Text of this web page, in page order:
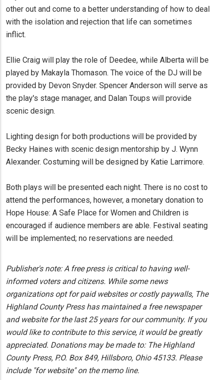
other out and come to a better understanding of how to deal
with the isolation and rejection that life can sometimes
inflict.
Ellie Craig will play the role of Deedee, while Alberta will be
played by Makayla Thomason. The voice of the DJ will be
provided by Devon Snyder. Spencer Anderson will serve as
the play's stage manager, and Dalan Toups will provide
scenic design.
Lighting design for both productions will be provided by
Becky Haines with scenic design mentorship by J. Wynn
Alexander. Costuming will be designed by Katie Larrimore.
Both plays will be presented each night. There is no cost to
attend the performances, however, a monetary donation to
Hope House: A Safe Place for Women and Children is
encouraged if audience members are able. Festival seating
will be implemented; no reservations are needed.
Publisher's note: A free press is critical to having well-
informed voters and citizens. While some news
organizations opt for paid websites or costly paywalls, The
Highland County Press has maintained a free newspaper
and website for the last 25 years for our community. If you
would like to contribute to this service, it would be greatly
appreciated. Donations may be made to: The Highland
County Press, P.O. Box 849, Hillsboro, Ohio 45133. Please
include "for website" on the memo line.